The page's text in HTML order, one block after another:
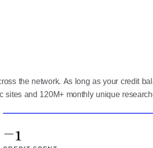
the network. As long as your credit
and 120M+ monthly unique
−1